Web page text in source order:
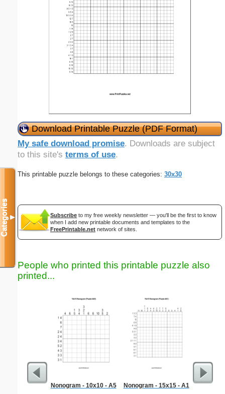
Download Printable Puzzle (PDF Format)
My safe download promise. Downloads are subject
to this site's terms of use.
This printable puzzle belongs to these categories: 30x30
Subscribe to my free weekly newsletter — you'll be the first to know
when I add new printable documents and templates to the
FreePrintable.net network of sites.
People who printed this printable puzzle also
printed...
Nonogram - 10x10 - A5 Nonogram - 15x15 - A1
Categories▼